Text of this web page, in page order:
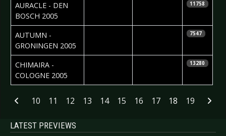
AURACLE - DEN
BOSCH 2005
11758
AUTUMN -
GRONINGEN 2005
7547
CHIMAIRA -
COLOGNE 2005
13280
10 11 12 13 14 15 16 17 18 19
LATEST PREVIEWS